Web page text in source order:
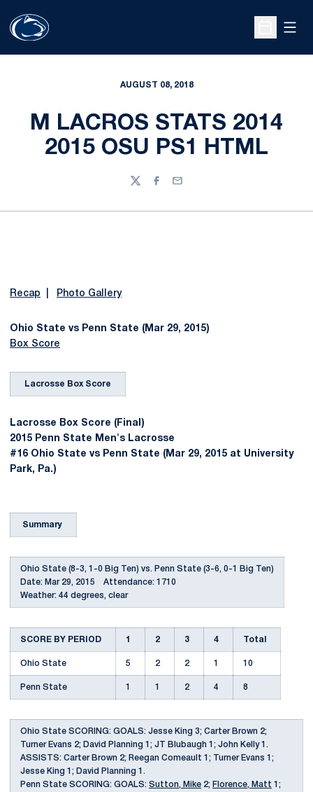
Open
AUGUST 08, 2018
M LACROS STATS 2014
2015 OSU PS1 HTML
TwitterFacebook
Email
Recap Photo Gallery
Ohio State vs Penn State (Mar 29, 2015)
Box Score
Lacrosse Box Score
Lacrosse Box Score (Final)
2015 Penn State Men's Lacrosse
#16 Ohio State vs Penn State (Mar 29, 2015 at University
Park, Pa.)
Summary
Ohio State (8-3, 1-0 Big Ten) vs. Penn State (3-6, 0-1 Big Ten)
Date: Mar 29, 2015 Attendance: 1710
Weather: 44 degrees, clear
SCORE BY PERIOD 1 2 3 4 Total
Ohio State 5 2 2 1 10
Penn State 1 1 2 4 8
Ohio State SCORING: GOALS: Jesse King 3; Carter Brown 2;
Turner Evans 2; David Planning 1; JT Blubaugh 1; John Kelly 1.
ASSISTS: Carter Brown 2; Reegan Comeault 1; Turner Evans 1;
Jesse King 1; David Planning 1.
Penn State SCORING: GOALS: Sutton, Mike 2; Florence, Matt 1;